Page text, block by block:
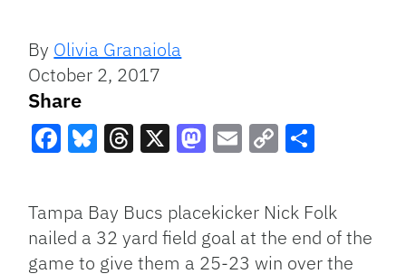
By Olivia Granaiola
October 2, 2017
Share
Link
Tampa Bay Bucs placekicker Nick Folk
nailed a 32 yard field goal at the end of the
game to give them a 25-23 win over the